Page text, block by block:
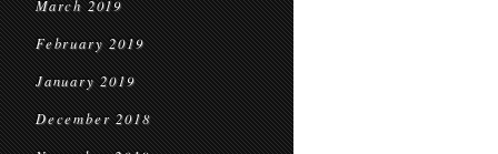
March 2019
February 2019
January 2019
December 2018